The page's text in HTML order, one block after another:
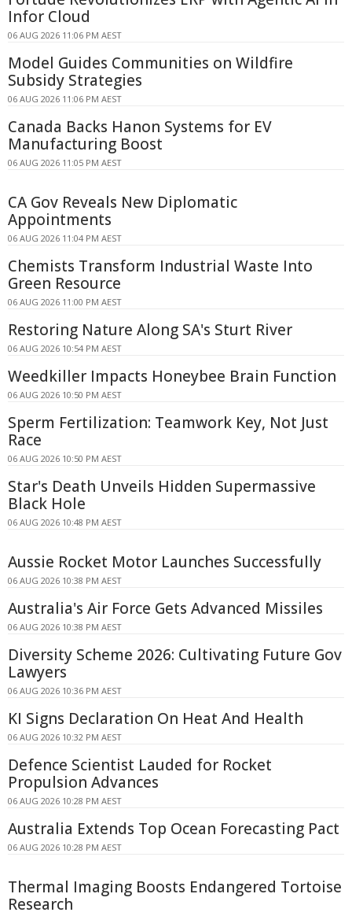
Infor Cloud
06 AUG 2026 11:06 PM AEST
Model Guides Communities on Wildfire
Subsidy Strategies
06 AUG 2026 11:06 PM AEST
Canada Backs Hanon Systems for EV
Manufacturing Boost
06 AUG 2026 11:05 PM AEST
CA Gov Reveals New Diplomatic
Appointments
06 AUG 2026 11:04 PM AEST
Chemists Transform Industrial Waste Into
Green Resource
06 AUG 2026 11:00 PM AEST
Restoring Nature Along SA's Sturt River
06 AUG 2026 10:54 PM AEST
Weedkiller Impacts Honeybee Brain Function
06 AUG 2026 10:50 PM AEST
Sperm Fertilization: Teamwork Key, Not Just
Race
06 AUG 2026 10:50 PM AEST
Star's Death Unveils Hidden Supermassive
Black Hole
06 AUG 2026 10:48 PM AEST
Aussie Rocket Motor Launches Successfully
06 AUG 2026 10:38 PM AEST
Australia's Air Force Gets Advanced Missiles
06 AUG 2026 10:38 PM AEST
Diversity Scheme 2026: Cultivating Future Gov
Lawyers
06 AUG 2026 10:36 PM AEST
KI Signs Declaration On Heat And Health
06 AUG 2026 10:32 PM AEST
Defence Scientist Lauded for Rocket
Propulsion Advances
06 AUG 2026 10:28 PM AEST
Australia Extends Top Ocean Forecasting Pact
06 AUG 2026 10:28 PM AEST
Thermal Imaging Boosts Endangered Tortoise
Research